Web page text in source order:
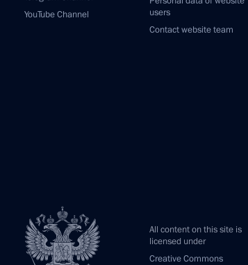
YouTube Channel
users
Contact website team
All content on this site is
licensed under
Creative Commons